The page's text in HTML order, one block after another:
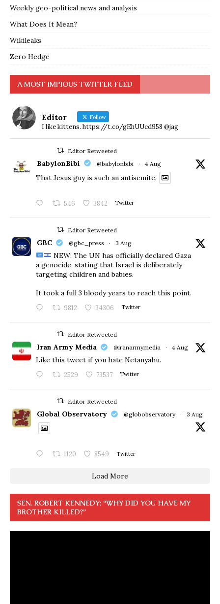
Weekly geo-political news and analysis
What Does It Mean?
Wikileaks
Zero Hedge
A MOST IMPIOUS TWITTER FEED
Editor Follow
I like kittens. https://t.co/gEhUUcd958 @jag
Editor Retweeted
BabylonBibi @babylonbibi · 4 Aug
That Jesus guy is such an antisemite.
546 3842 Twitter
Editor Retweeted
GBC @gbc_press · 3 Aug
NEW: The UN has officially declared Gaza
a genocide, stating that Israel is deliberately
targeting children and babies.
​It took a full 3 bloody years to reach this point.
9812 34306 Twitter
Editor Retweeted
Iran Army Media @iranarmymedia · 4 Aug
Like this tweet if you hate Netanyahu.
2529 73537 Twitter
Editor Retweeted
Global Observatory @globobservatory · 3 Aug
1120 8549 Twitter
Load More
SEN. ROBERT KENNEDY: “WHY DID YOU HAVE MY
BROTHER KILLED?”